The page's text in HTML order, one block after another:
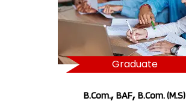
Graduate
B.Com.,BAF,B.Com. (M.S)